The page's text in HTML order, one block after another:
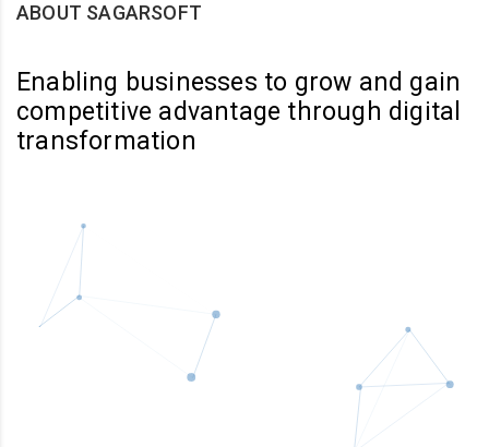
ABOUT SAGARSOFT
Enabling businesses to grow and gain
competitive advantage through digital
transformation